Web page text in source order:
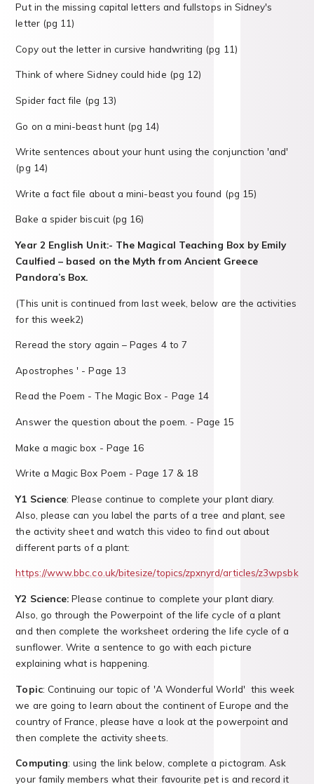
Put in the missing capital letters and fullstops in Sidney's
letter (pg 11)
Copy out the letter in cursive handwriting (pg 11)
Think of where Sidney could hide (pg 12)
Spider fact file (pg 13)
Go on a mini-beast hunt (pg 14)
Write sentences about your hunt using the conjunction 'and'
(pg 14)
Write a fact file about a mini-beast you found (pg 15)
Bake a spider biscuit (pg 16)
Year 2 English Unit:- The Magical Teaching Box by Emily
Caulfied – based on the Myth from Ancient Greece
Pandora’s Box.
(This unit is continued from last week, below are the activities
for this week2)
Reread the story again – Pages 4 to 7
Apostrophes ' - Page 13
Read the Poem - The Magic Box - Page 14
Answer the question about the poem. - Page 15
Make a magic box - Page 16
Write a Magic Box Poem - Page 17 & 18
Y1 Science: Please continue to complete your plant diary.
Also, please can you label the parts of a tree and plant, see
the activity sheet and watch this video to find out about
different parts of a plant:
https://www.bbc.co.uk/bitesize/topics/zpxnyrd/articles/z3wpsbk
Y2 Science:Please continue to complete your plant diary.
Also, go through the Powerpoint of the life cycle of a plant
and then complete the worksheet ordering the life cycle of a
sunflower. Write a sentence to go with each picture
explaining what is happening.
Topic: Continuing our topic of 'A Wonderful World' this week
we are going to learn about the continent of Europe and the
country of France, please have a look at the powerpoint and
then complete the activity sheets.
Computing: using the link below, complete a pictogram. Ask
your family members what their favourite pet is and record it